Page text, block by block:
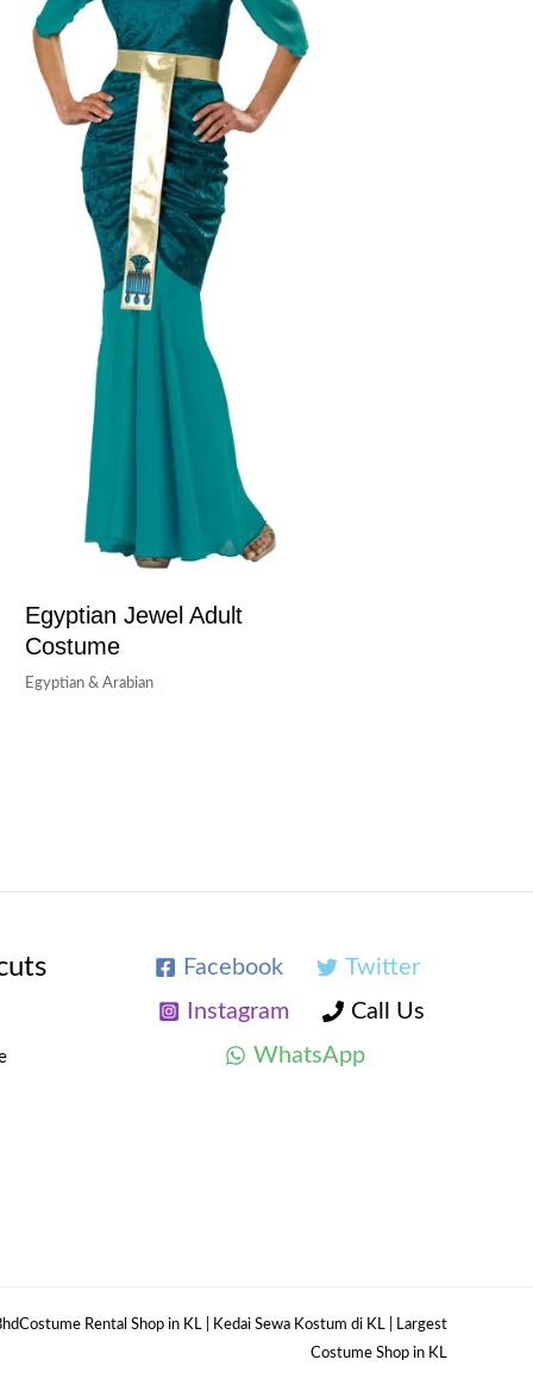
Egyptian Jewel Adult
Costume
Egyptian & Arabian
Facebook
Twitter
Instagram
Call Us
WhatsApp
Rental Shop in KL | Kedai Sewa Kostum di KL | Largest
Costume Shop in KL